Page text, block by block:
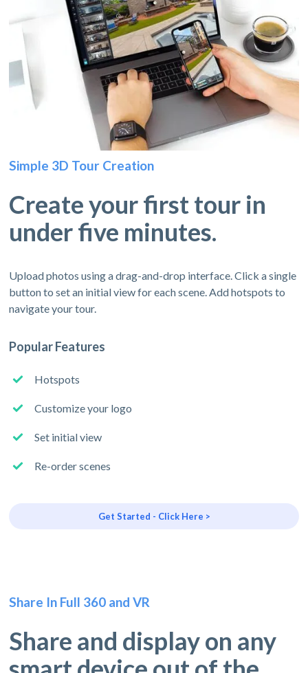
Simple 3D Tour Creation
Create your first tour in
under five minutes.
Upload photos using a drag-and-drop interface. Click a single
button to set an initial view for each scene. Add hotspots to
navigate your tour.
Popular Features
Hotspots
Customize your logo
Set initial view
Re-order scenes
Get Started - Click Here >
Share In Full 360 and VR
Share and display on any